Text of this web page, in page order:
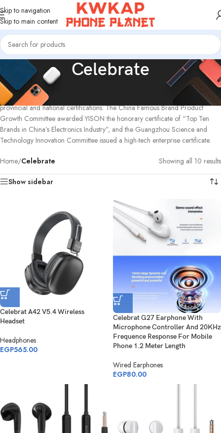
Skip to navigation
Skip to main content
Celebrate
YISON has been focusing on the audio industry for more than 20 years. It has
been recognized by Guangdong Province and the country, and has won
provincial and national certifications. The China Famous Brand Product
Growth Committee awarded YISON the honorary certificate of “Top Ten
Brands in China’s Electronics Industry”, and the Guangzhou Science and
Technology Innovation Committee issued a high-tech enterprise certificate.
Home/Celebrate Showing all 10 results
Show sidebar
Celebrat A42 V5.4 Wireless
Headset
Headphones
EGP565.00
Celebrat G27 Earphone With
Microphone Controller And 20KHz
Frequence Response For Mobile
Phone 1.2 Meter Length
Wired Earphones
EGP80.00